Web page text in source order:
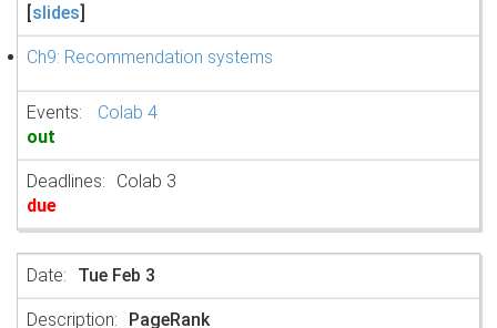
[slides]
Ch9: Recommendation systems
Colab 4
out
Colab 3
due
Tue Feb 3
PageRank